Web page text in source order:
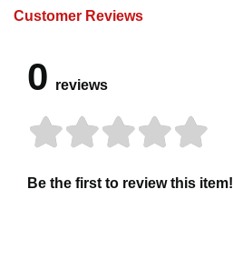
Customer Reviews
0 reviews
Be the first to review this item!